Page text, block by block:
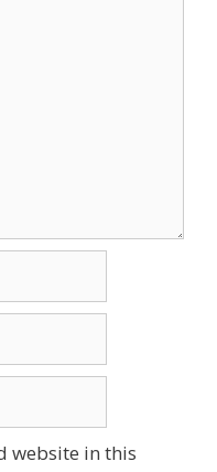
website in this